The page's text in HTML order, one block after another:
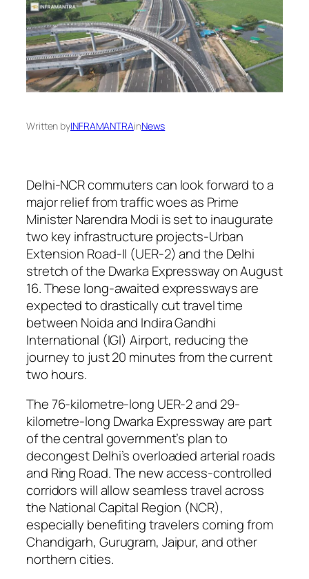
Written byINFRAMANTRAinNews
Delhi-NCR commuters can look forward to a
major relief from traffic woes as Prime
Minister Narendra Modi is set to inaugurate
two key infrastructure projects-Urban
Extension Road-II (UER-2) and the Delhi
stretch of the Dwarka Expressway on August
16. These long-awaited expressways are
expected to drastically cut travel time
between Noida and Indira Gandhi
International (IGI) Airport, reducing the
journey to just 20 minutes from the current
two hours.
The 76-kilometre-long UER-2 and 29-
kilometre-long Dwarka Expressway are part
of the central government’s plan to
decongest Delhi’s overloaded arterial roads
and Ring Road. The new access-controlled
corridors will allow seamless travel across
the National Capital Region (NCR),
especially benefiting travelers coming from
Chandigarh, Gurugram, Jaipur, and other
northern cities.